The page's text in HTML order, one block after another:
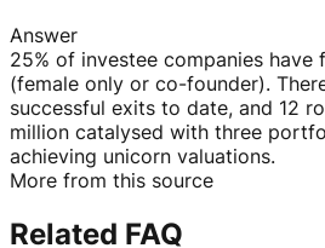
Answer
25% of investee companies have
(female only or co-founder).
successful exits to date, and 12
million catalysed with three
achieving unicorn valuations.
More from this source
Related FAQ